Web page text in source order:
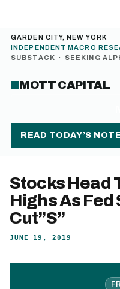
GARDEN CITY, NEW YORK
INDEPENDENT MACRO
SUBSTACK · SEEKING
MOTT CAPITAL
READ TODAY’S NOTE
Stocks Head
Highs As
Cut”S”
JUNE 19, 2019